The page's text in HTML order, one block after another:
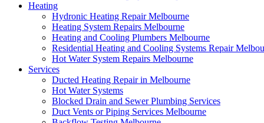
Heating
Hydronic Heating Repair Melbourne
Heating System Repairs Melbourne
Heating and Cooling Plumbers Melbourne
Residential Heating and Cooling Systems Repair
Hot Water System Repairs Melbourne
Services
Ducted Heating Repair in Melbourne
Hot Water Systems
Blocked Drain and Sewer Plumbing Services
Duct Vents or Piping Services Melbourne